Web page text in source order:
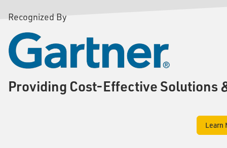
Recognized By
Providing Cost-Effective Solutions
Learn